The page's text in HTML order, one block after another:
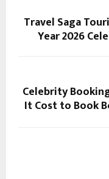
Travel Saga
Year 2026
Celebrity
It Cost to Book